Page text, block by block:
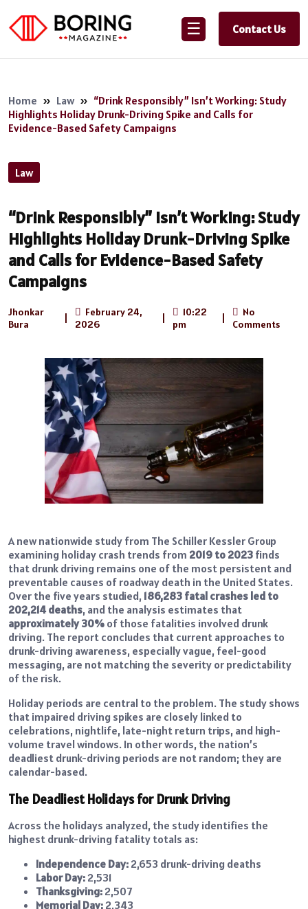
☰ Contact Us
Home » Law » “Drink Responsibly” Isn’t Working: Study
Highlights Holiday Drunk-Driving Spike and Calls for
Evidence-Based Safety Campaigns
Law
“Drink Responsibly” Isn’t Working: Study
Highlights Holiday Drunk-Driving Spike
and Calls for Evidence-Based Safety
Campaigns
Jhonkar
Bura
February 24,
2026
10:22
pm
No
Comments
A new nationwide study from The Schiller Kessler Group
examining holiday crash trends from 2019 to 2023 finds
that drunk driving remains one of the most persistent and
preventable causes of roadway death in the United States.
Over the five years studied, 186,283 fatal crashes led to
202,214 deaths, and the analysis estimates that
approximately 30% of those fatalities involved drunk
driving. The report concludes that current approaches to
drunk-driving awareness, especially vague, feel-good
messaging, are not matching the severity or predictability
of the risk.
Holiday periods are central to the problem. The study shows
that impaired driving spikes are closely linked to
celebrations, nightlife, late-night return trips, and high-
volume travel windows. In other words, the nation’s
deadliest drunk-driving periods are not random; they are
calendar-based.
The Deadliest Holidays for Drunk Driving
Across the holidays analyzed, the study identifies the
highest drunk-driving fatality totals as:
Independence Day: 2,653 drunk-driving deaths
Labor Day: 2,531
Thanksgiving: 2,507
Memorial Day: 2,343